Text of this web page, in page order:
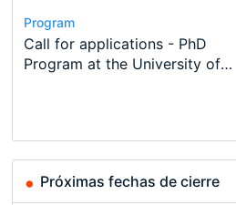
Conference
Modern Difference-in-
New Problems, New Solutions
Program
Call for applications - PhD
Program at the University of
Program
TEaM – Two year Master's
programme in Tourism
Conference
48th RSEP International
Course
Oxford University Economics
Summer School
Job
Economic Analyst – Tax
Próximas fechas de cierre